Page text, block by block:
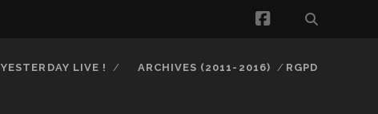
facebook
YESTERDAY LIVE ! ARCHIVES (2011-2016) RGPD